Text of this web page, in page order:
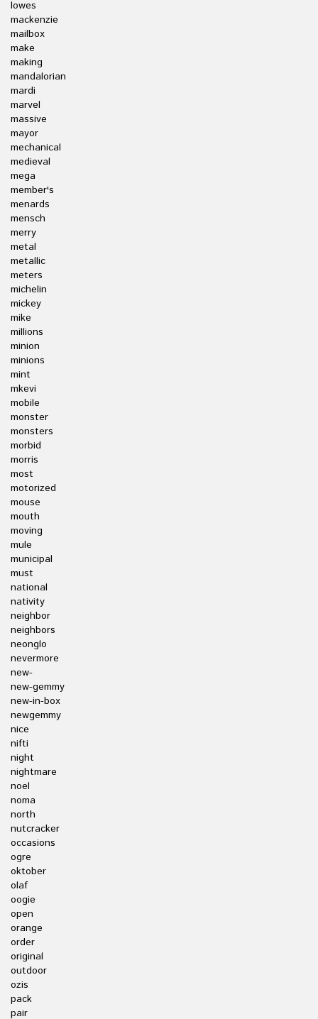
lowes
mackenzie
mailbox
make
making
mandalorian
mardi
marvel
massive
mayor
mechanical
medieval
mega
member's
menards
mensch
merry
metal
metallic
meters
michelin
mickey
mike
millions
minion
minions
mint
mkevi
mobile
monster
monsters
morbid
morris
most
motorized
mouse
mouth
moving
mule
municipal
must
national
nativity
neighbor
neighbors
neonglo
nevermore
new-
new-gemmy
new-in-box
newgemmy
nice
nifti
night
nightmare
noel
noma
north
nutcracker
occasions
ogre
oktober
olaf
oogie
open
orange
order
original
outdoor
ozis
pack
pair